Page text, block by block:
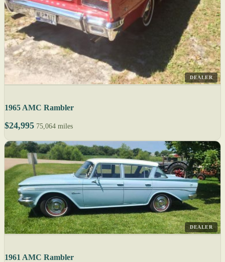
DEALER
1965 AMC Rambler
$24,995 75,064 miles
DEALER
1961 AMC Rambler